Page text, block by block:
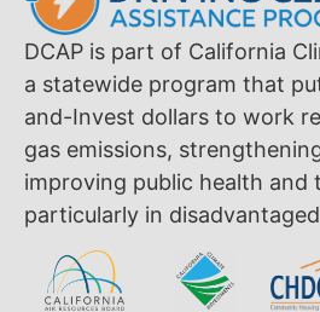
DCAP is part of California
a statewide program that
and-Invest dollars to work
gas emissions,
improving public health and
particularly in